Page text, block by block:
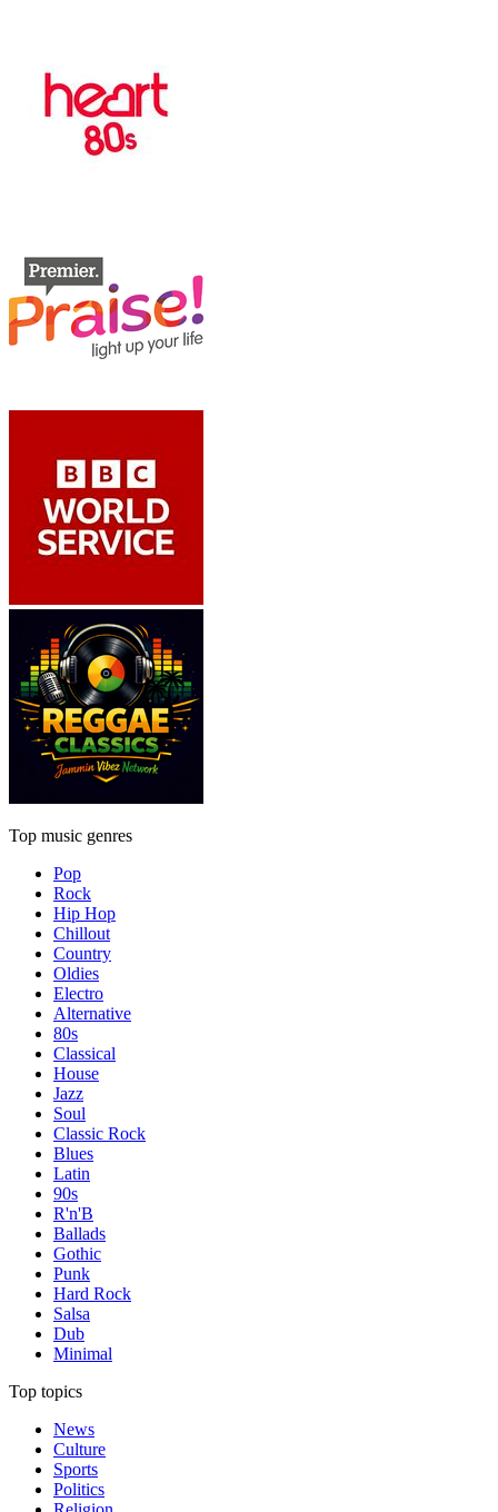
Top music genres
Pop
Rock
Hip Hop
Chillout
Country
Oldies
Electro
Alternative
80s
Classical
House
Jazz
Soul
Classic Rock
Blues
Latin
90s
R'n'B
Ballads
Gothic
Punk
Hard Rock
Salsa
Dub
Minimal
Top topics
News
Culture
Sports
Politics